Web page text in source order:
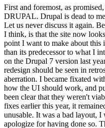
First and foremost, as
DRUPAL. Drupal is dead to
Let us never discuss it again.
I think, is that the site now
point I want to make about this
than its predecessor to what I
on the Drupal 7 version last
redesign should be seen in
aberration. I became fixated
how the UI should work, and
been clear that they weren't
fixes earlier this year, it
unusable. It was a bad layout,
apologize for having done so.